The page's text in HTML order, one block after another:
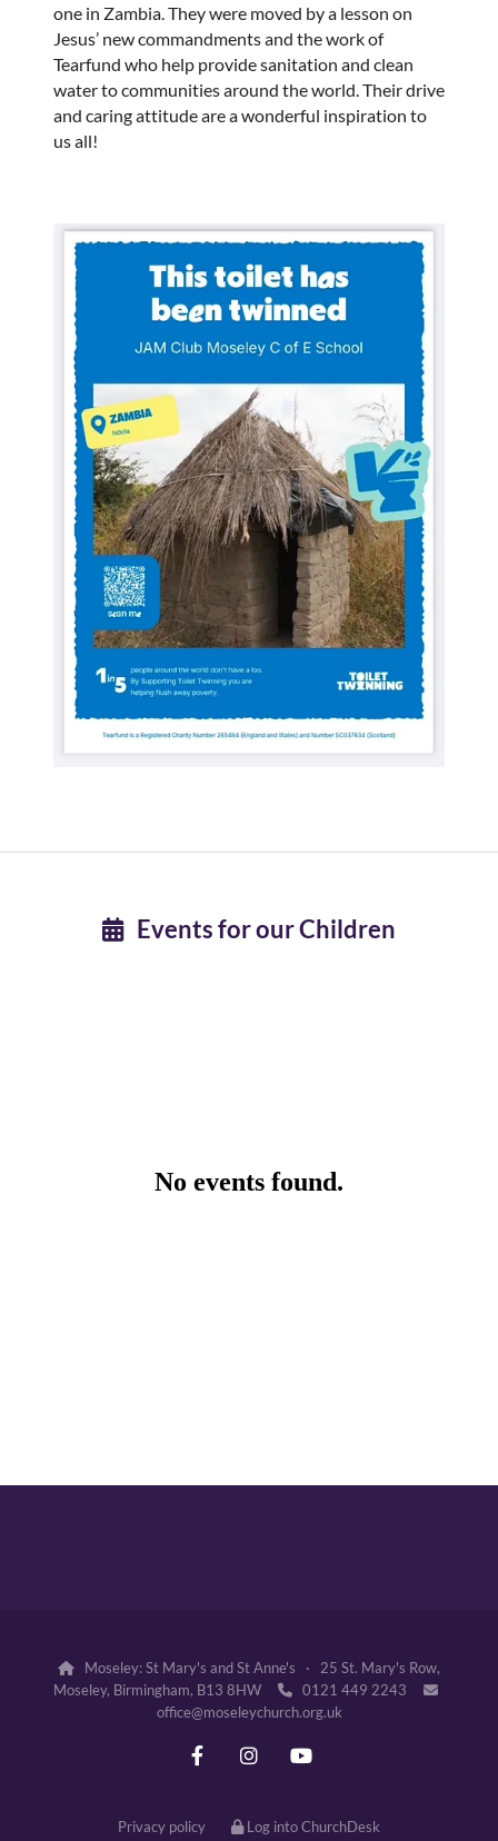
one in Zambia. They were moved by a lesson on
Jesus’ new commandments and the work of
Tearfund who help provide sanitation and clean
water to communities around the world. Their drive
and caring attitude are a wonderful inspiration to
us all!
Events for our Children

Moseley: St Mary's and St Anne's · 25 St. Mary's Row,
Moseley, Birmingham, B13 8HW
 0121 449 2243 
office@moseleychurch.org.uk
Privacy policy Log into ChurchDesk